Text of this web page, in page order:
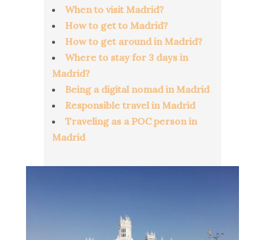
When to visit Madrid?
How to get to Madrid?
How to get around in Madrid?
Where to stay for 3 days in
Madrid?
Being a digital nomad in Madrid
Responsible travel in Madrid
Traveling as a POC person in
Madrid